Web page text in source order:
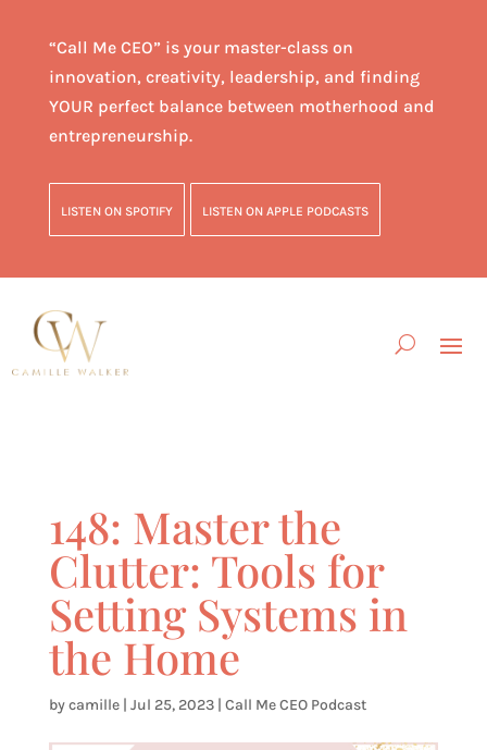
“Call Me CEO” is your master-class on
innovation, creativity, leadership, and finding
YOUR perfect balance between motherhood and
entrepreneurship.
LISTEN ON SPOTIFY LISTEN ON APPLE PODCASTS
148: Master the
Clutter: Tools for
Setting Systems in
the Home
bycamille| Jul 25, 2023| Call Me CEO Podcast